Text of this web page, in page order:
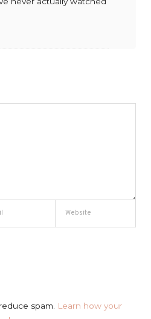
spam.
Learn how your